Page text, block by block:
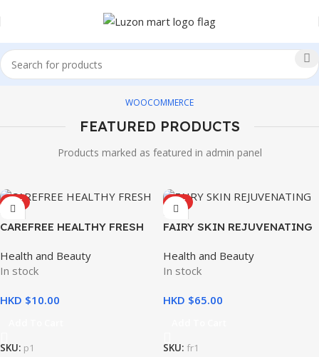
WOOCOMMERCE
FEATURED PRODUCTS
Products marked as featured in admin panel
HOT
CAREFREE HEALTHY FRESH
Health and Beauty
In stock
HKD $
SKU: p1
HOT
FAIRY SKIN REJUVENATING
Health and Beauty
In stock
HKD $
SKU: fr1